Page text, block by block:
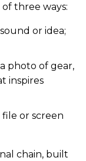
three ways:
or idea;
photo of gear,
inspires
or screen
chain, built